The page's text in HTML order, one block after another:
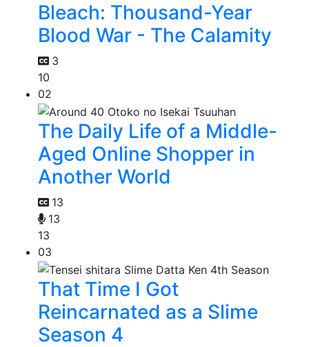
Bleach: Thousand-Year
Blood War - The Calamity
3
10
02
The Daily Life of a Middle-
Aged Online Shopper in
Another World
13
13
13
03
That Time I Got
Reincarnated as a Slime
Season 4